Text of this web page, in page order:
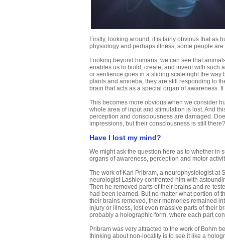
Firstly, looking around, it is fairly obvious that as
physiology and perhaps illness, some people
Looking beyond humans, we can see that
enables us to build, create, and invent with such
or sentience goes in a sliding scale right the way
plants and amoeba, they are still responding to
brain that acts as a special organ of awareness.
This becomes more obvious when we consider
whole area of input and stimulation is lost. And
perception and consciousness are damaged.
impressions, but their consciousness is still there?
Have I lost my mind?
We might ask the question here as to whether in
organs of awareness, perception and motor
The work of Karl Pribram, a neurophysiologist at
neurologist Lashley confronted him with
Then he removed parts of their brains and re-
had been learned. But no matter what portion of
their brains removed, their memories remained
injury or illness, lost even massive parts of their
probably a holographic form, where each part
Pribram was very attracted to the work of Bohm
thinking about non-locality is to see it like a